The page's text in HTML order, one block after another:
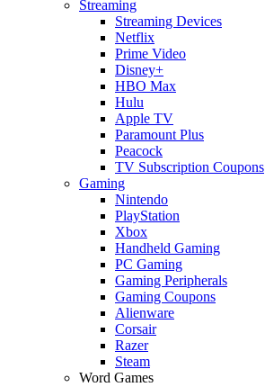
Streaming
Streaming Devices
Netflix
Prime Video
Disney+
HBO Max
Hulu
Apple TV
Paramount Plus
Peacock
TV Subscription Coupons
Gaming
Nintendo
PlayStation
Xbox
Handheld Gaming
PC Gaming
Gaming Peripherals
Gaming Coupons
Alienware
Corsair
Razer
Steam
Word Games